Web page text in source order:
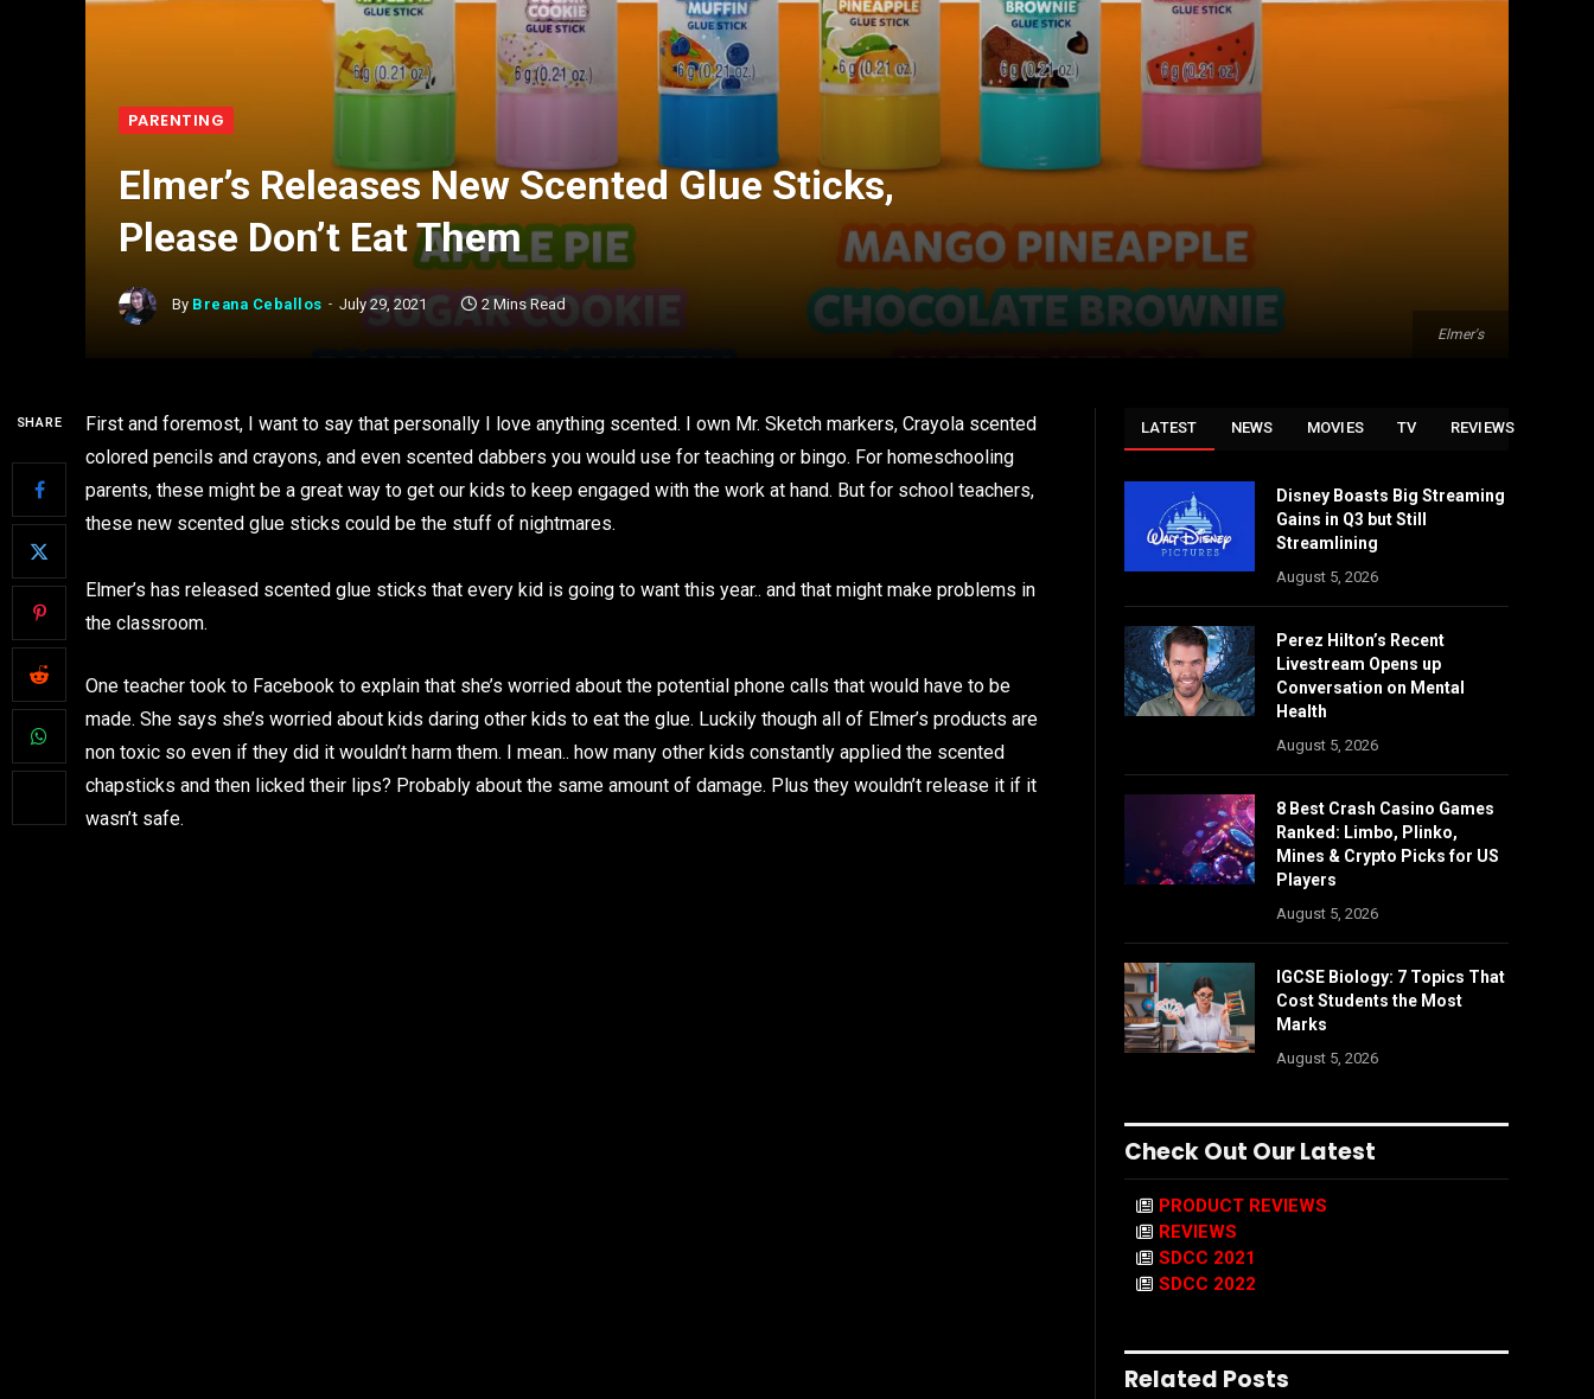
Elmer's
PARENTING
Elmer’s Releases New Scented Glue Sticks,
Please Don’t Eat Them
By Breana Ceballos July 29, 2021 2 Mins Read
SHARE
First and foremost, I want to say that personally I love anything scented. I own Mr. Sketch markers, Crayola scented
colored pencils and crayons, and even scented dabbers you would use for teaching or bingo. For homeschooling
parents, these might be a great way to get our kids to keep engaged with the work at hand. But for school teachers,
these new scented glue sticks could be the stuff of nightmares.
Elmer’s has released scented glue sticks that every kid is going to want this year.. and that might make problems in
the classroom.
One teacher took to Facebook to explain that she’s worried about the potential phone calls that would have to be
made. She says she’s worried about kids daring other kids to eat the glue. Luckily though all of Elmer’s products are
non toxic so even if they did it wouldn’t harm them. I mean.. how many other kids constantly applied the scented
chapsticks and then licked their lips? Probably about the same amount of damage. Plus they wouldn’t release it if it
wasn’t safe.
LATEST NEWS MOVIES TV REVIEWS
Disney Boasts Big Streaming
Gains in Q3 but Still
Streamlining
August 5, 2026
Perez Hilton’s Recent
Livestream Opens up
Conversation on Mental
Health
August 5, 2026
8 Best Crash Casino Games
Ranked: Limbo, Plinko,
Mines & Crypto Picks for US
Players
August 5, 2026
IGCSE Biology: 7 Topics That
Cost Students the Most
Marks
August 5, 2026
Check Out Our Latest
PRODUCT REVIEWS
REVIEWS
SDCC 2021
SDCC 2022
Related Posts